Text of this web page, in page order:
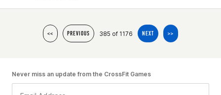
<< PREVIOUS 385 of 1176 NEXT >>
Never miss an update from the CrossFit Games